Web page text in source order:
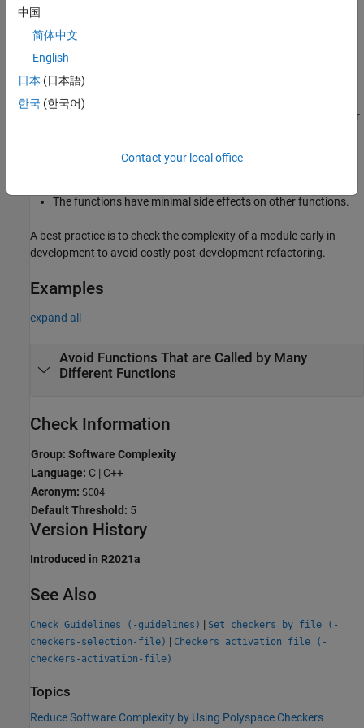
These factors make the module difficult to maintain and debug.
Fix
To fix this check, either refactor your code or change the checker
threshold. When refactoring the code, design the functions in your
Each function performs one specific task.
The functions have minimal side effects on other functions.
A best practice is to check the complexity of a module early in
development to avoid costly post-development refactoring.
Examples
expand all
Avoid Functions That are Called by Many
Different Functions
Check Information
Group: Software Complexity
Language: C | C++
Acronym: SC04
Default Threshold: 5
Version History
Introduced in R2021a
See Also
Check Guidelines (-guidelines) | Set checkers by file (-
checkers-selection-file) | Checkers activation file (-
checkers-activation-file)
Topics
Reduce Software Complexity by Using Polyspace Checkers
中国
简体中文
English
日本 (日本語)
한국 (한국어)
Contact your local office